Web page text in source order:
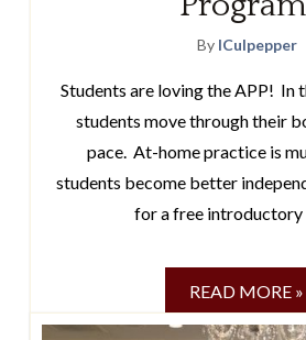
By lCulpepper
Students are loving the APP! In
students move through their
pace. At-home practice is
students become better
for a free introductory
READ MORE »